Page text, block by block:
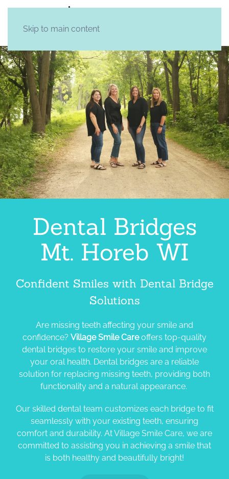
Skip to main content
Dental Bridges
Mt. Horeb WI
Confident Smiles with Dental Bridge
Solutions
Are missing teeth affecting your smile and
confidence? Village Smile Careoffers top-quality
dental bridges to restore your smile and improve
your oral health. Dental bridges are a reliable
solution for replacing missing teeth, providing both
functionality and a natural appearance.
Our skilled dental team customizes each bridge to fit
seamlessly with your existing teeth, ensuring
comfort and durability. At Village Smile Care, we are
committed to assisting you in achieving a smile that
is both healthy and beautifully bright!